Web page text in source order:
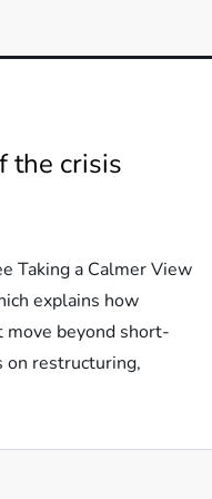
the crisis
Taking a Calmer View
explains how
beyond short-
on restructuring,